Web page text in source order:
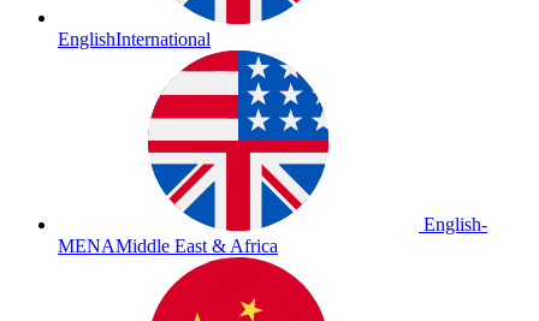
EnglishInternational
English-
MENAMiddle East & Africa